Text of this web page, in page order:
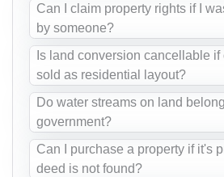
Can I claim property rights if I
by someone?
Is land conversion cancellable if
sold as residential layout?
Do water streams on land
government?
Can I purchase a property if it's
deed is not found?